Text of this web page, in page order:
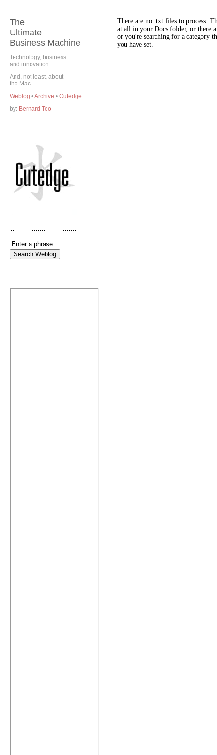
The
Ultimate
Business Machine
Technology, business
and innovation.
And, not least, about
the Mac.
Weblog •Archive • Cutedge
by: Bernard Teo
There are no .txt files to process.
at all in your Docs folder, or there
or you're searching for a category
you have set.